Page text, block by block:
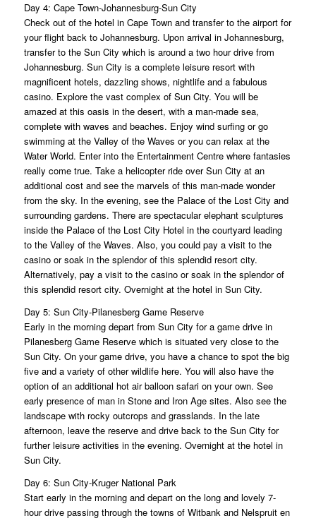
Day 4: Cape Town-Johannesburg-Sun City
Check out of the hotel in Cape Town and transfer to the airport for
your flight back to Johannesburg. Upon arrival in Johannesburg,
transfer to the Sun City which is around a two hour drive from
Johannesburg. Sun City is a complete leisure resort with
magnificent hotels, dazzling shows, nightlife and a fabulous
casino. Explore the vast complex of Sun City. You will be
amazed at this oasis in the desert, with a man-made sea,
complete with waves and beaches. Enjoy wind surfing or go
swimming at the Valley of the Waves or you can relax at the
Water World. Enter into the Entertainment Centre where fantasies
really come true. Take a helicopter ride over Sun City at an
additional cost and see the marvels of this man-made wonder
from the sky. In the evening, see the Palace of the Lost City and
surrounding gardens. There are spectacular elephant sculptures
inside the Palace of the Lost City Hotel in the courtyard leading
to the Valley of the Waves. Also, you could pay a visit to the
casino or soak in the splendor of this splendid resort city.
Alternatively, pay a visit to the casino or soak in the splendor of
this splendid resort city. Overnight at the hotel in Sun City.
Day 5: Sun City-Pilanesberg Game Reserve
Early in the morning depart from Sun City for a game drive in
Pilanesberg Game Reserve which is situated very close to the
Sun City. On your game drive, you have a chance to spot the big
five and a variety of other wildlife here. You will also have the
option of an additional hot air balloon safari on your own. See
early presence of man in Stone and Iron Age sites. Also see the
landscape with rocky outcrops and grasslands. In the late
afternoon, leave the reserve and drive back to the Sun City for
further leisure activities in the evening. Overnight at the hotel in
Sun City.
Day 6: Sun City-Kruger National Park
Start early in the morning and depart on the long and lovely 7-
hour drive passing through the towns of Witbank and Nelspruit en